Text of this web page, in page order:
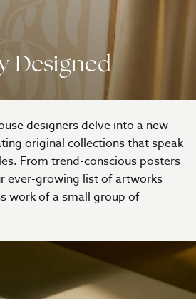
Designed
designers delve into a new
original collections that speak
From trend-conscious posters
ever-growing list of artworks
work of a small group of